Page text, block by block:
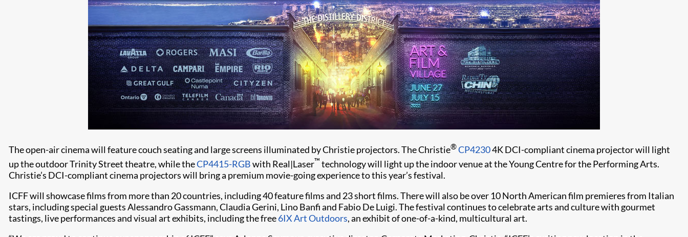
The open-air cinema will feature couch seating and large screens illuminated by Christie projectors. The Christie®CP42304K DCI-compliant cinema projector will light
up the outdoor Trinity Street theatre, while theCP4415-RGBwith Real|Laser™ technology will light up the indoor venue at the Young Centre for the Performing Arts.
Christie’s DCI-compliant cinema projectors will bring a premium movie-going experience to this year’s festival.
ICFF will showcase films from more than 20 countries, including 40 feature films and 23 short films. There will also be over 10 North American film premieres from Italian
stars, including special guests Alessandro Gassmann, Claudia Gerini, Lino Banfi and Fabio De Luigi. The festival continues to celebrate arts and culture with gourmet
tastings, live performances and visual art exhibits, including the free6IX Art Outdoors, an exhibit of one-of-a-kind, multicultural art.